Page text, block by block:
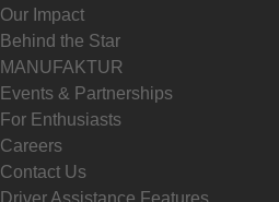
Our Impact
Behind the Star
MANUFAKTUR
Events & Partnerships
For Enthusiasts
Careers
Contact Us